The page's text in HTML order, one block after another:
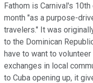
Fathom is Carnival's
month "as a purpose-
travelers." It was
to the Dominican
have to want to
exchanges in local
to Cuba opening up, it